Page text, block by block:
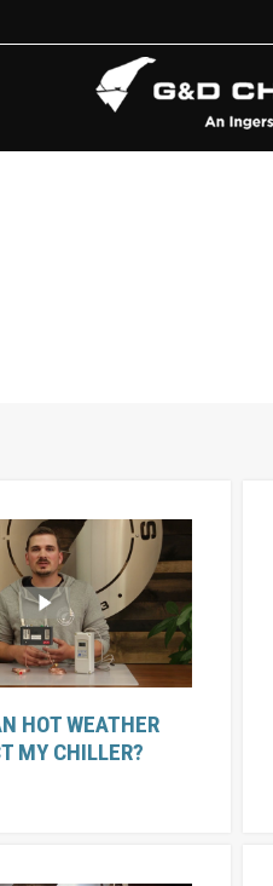
HOT WEATHER
MY CHILLER?